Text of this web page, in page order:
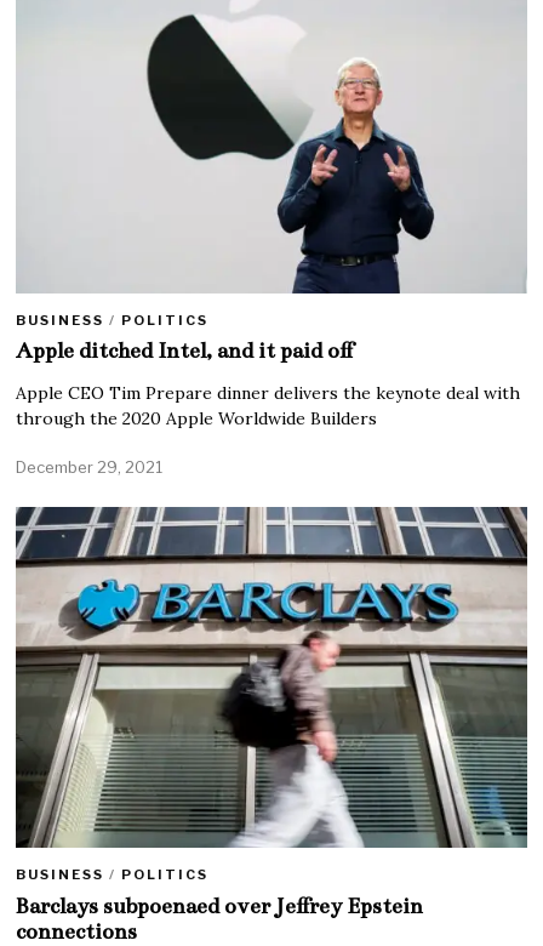
BUSINESS / POLITICS
Apple ditched Intel, and it paid off
Apple CEO Tim Prepare dinner delivers the keynote deal with
through the 2020 Apple Worldwide Builders
December 29, 2021
BUSINESS / POLITICS
Barclays subpoenaed over Jeffrey Epstein
connections